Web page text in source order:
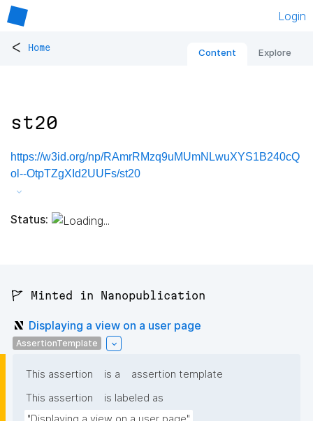
Login
< Home Content Explore
st20
https://w3id.org/np/RAmrRMzq9uMUmNLwuXYS1B240cQ
ol--OtpTZgXId2UUFs/st20
Status:
🚩 Minted in Nanopublication
Displaying a view on a user page
AssertionTemplate
This assertion is a
assertion template
This assertion
is labeled as